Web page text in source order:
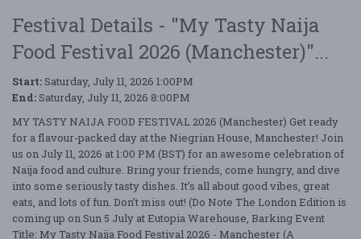
Festival Details - "My Tasty Naija
Food Festival 2026 (Manchester)"...
Start: Saturday, July 11, 2026 1:00PM
End: Saturday, July 11, 2026 8:00PM
MY TASTY NAIJA FOOD FESTIVAL 2026 (Manchester) Get ready
for a flavour-packed day at the Niegrian House, Manchester! Join
us on July 11, 2026 at 1:00 PM (BST) for an awesome celebration of
Naija food and culture. Bring your friends, come hungry, and dive
into some seriously tasty dishes. It’s all about good vibes, great
eats, and lots of fun. Don’t miss out! (Do Note The London Edition is
coming up on Sun 5 July at Eutopia Warehouse, Barking Event
Title: My Tasty Naija Food Festival 2026 - Manchester (A